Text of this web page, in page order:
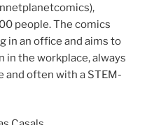
people. The comics
in an office and aims to
in the workplace, always
often with a STEM-